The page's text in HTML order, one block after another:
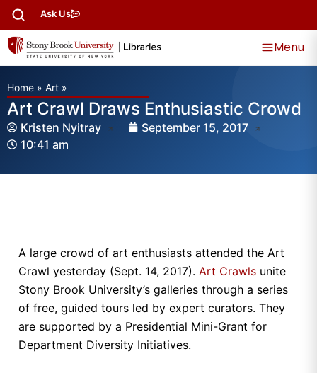
Ask Us
Menu
Home » Art »
Art Crawl Draws Enthusiastic Crowd
Kristen Nyitray
September 15, 2017
10:41 am
A large crowd of art enthusiasts attended the Art
Crawl yesterday (Sept. 14, 2017). Art Crawls unite
Stony Brook University’s galleries through a series
of free, guided tours led by expert curators. They
are supported by a Presidential Mini-Grant for
Department Diversity Initiatives.